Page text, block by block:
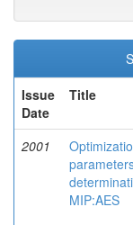
Issue
Date
Title
2001
MIP:AES